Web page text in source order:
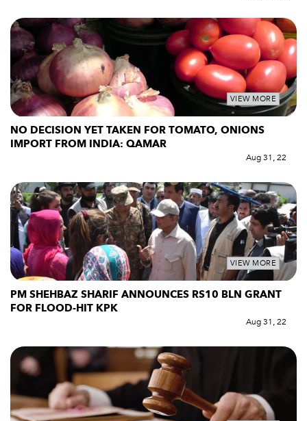
VIEW MORE
NO DECISION YET TAKEN FOR TOMATO, ONIONS
IMPORT FROM INDIA: QAMAR
Aug 31, 22
VIEW MORE
PM SHEHBAZ SHARIF ANNOUNCES RS10 BLN GRANT
FOR FLOOD-HIT KPK
Aug 31, 22